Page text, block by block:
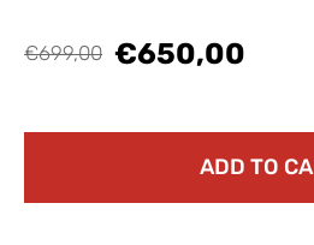
€699,00 €650,00
ADD TO